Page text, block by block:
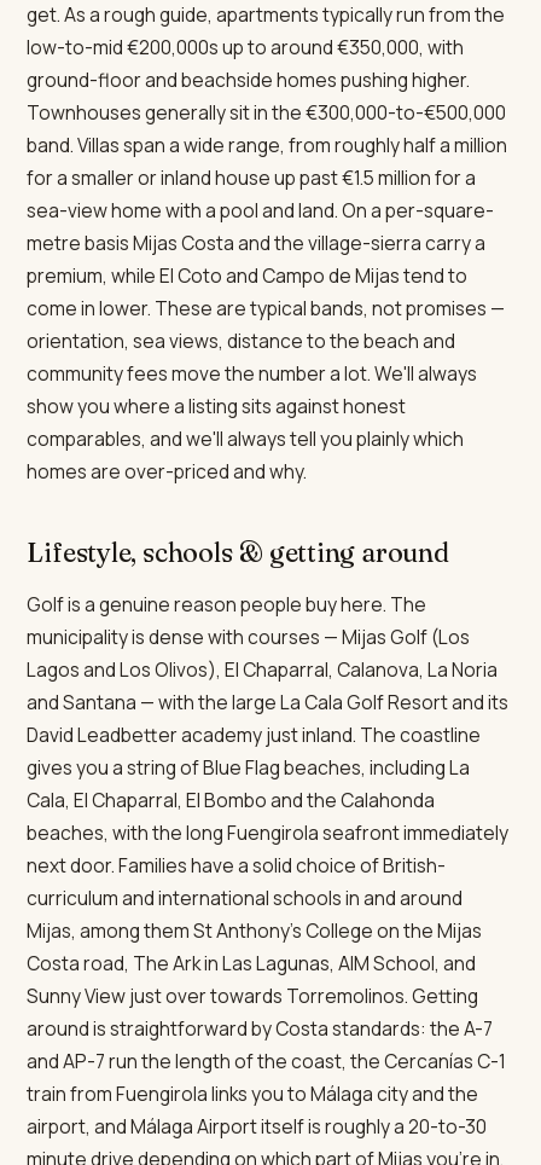
get. As a rough guide, apartments typically run from the
low-to-mid €200,000s up to around €350,000, with
ground-floor and beachside homes pushing higher.
Townhouses generally sit in the €300,000-to-€500,000
band. Villas span a wide range, from roughly half a million
for a smaller or inland house up past €1.5 million for a
sea-view home with a pool and land. On a per-square-
metre basis Mijas Costa and the village-sierra carry a
premium, while El Coto and Campo de Mijas tend to
come in lower. These are typical bands, not promises —
orientation, sea views, distance to the beach and
community fees move the number a lot. We'll always
show you where a listing sits against honest
comparables, and we'll always tell you plainly which
homes are over-priced and why.
Lifestyle, schools & getting around
Golf is a genuine reason people buy here. The
municipality is dense with courses — Mijas Golf (Los
Lagos and Los Olivos), El Chaparral, Calanova, La Noria
and Santana — with the large La Cala Golf Resort and its
David Leadbetter academy just inland. The coastline
gives you a string of Blue Flag beaches, including La
Cala, El Chaparral, El Bombo and the Calahonda
beaches, with the long Fuengirola seafront immediately
next door. Families have a solid choice of British-
curriculum and international schools in and around
Mijas, among them St Anthony's College on the Mijas
Costa road, The Ark in Las Lagunas, AIM School, and
Sunny View just over towards Torremolinos. Getting
around is straightforward by Costa standards: the A-7
and AP-7 run the length of the coast, the Cercanías C-1
train from Fuengirola links you to Málaga city and the
airport, and Málaga Airport itself is roughly a 20-to-30
minute drive depending on which part of Mijas you're in.